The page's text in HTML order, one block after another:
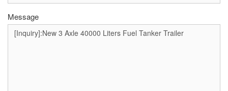
Message